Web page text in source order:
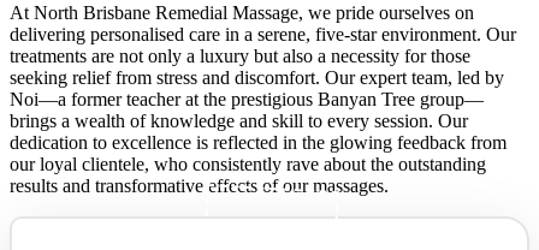
At North Brisbane Remedial Massage, we pride ourselves on
delivering personalised care in a serene, five-star environment. Our
treatments are not only a luxury but also a necessity for those
seeking relief from stress and discomfort. Our expert team, led by
Noi—a former teacher at the prestigious Banyan Tree group—
brings a wealth of knowledge and skill to every session. Our
dedication to excellence is reflected in the glowing feedback from
our loyal clientele, who consistently rave about the outstanding
results and transformative effects of our massages.